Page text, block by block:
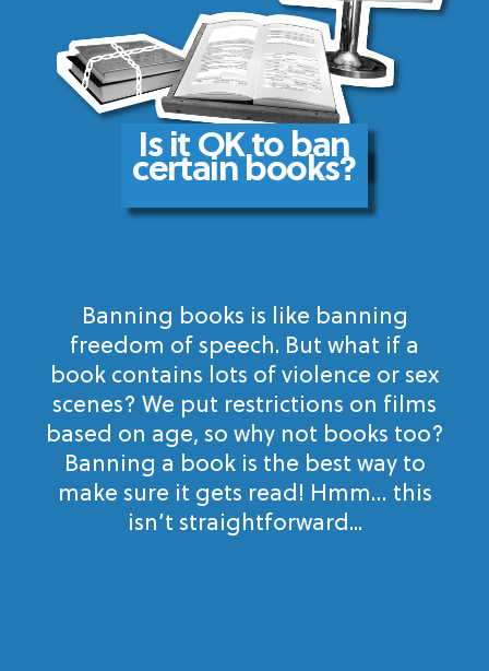
Is it OK to ban
certain books?
Banning books is like banning
freedom of speech. But what if a
book contains lots of violence or sex
scenes? We put restrictions on films
based on age, so why not books too?
Banning a book is the best way to
make sure it gets read! Hmm… this
isn’t straightforward...